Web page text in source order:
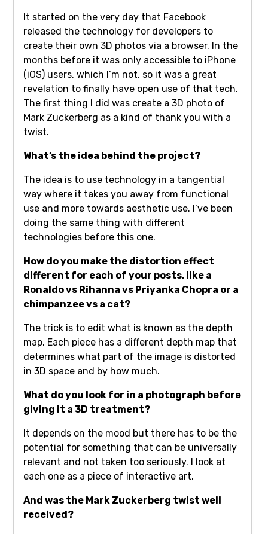
It started on the very day that Facebook
released the technology for developers to
create their own 3D photos via a browser. In the
months before it was only accessible to iPhone
(iOS) users, which I’m not, so it was a great
revelation to finally have open use of that tech.
The first thing I did was create a 3D photo of
Mark Zuckerberg as a kind of thank you with a
twist.
What’s the idea behind the project?
The idea is to use technology in a tangential
way where it takes you away from functional
use and more towards aesthetic use. I’ve been
doing the same thing with different
technologies before this one.
How do you make the distortion effect
different for each of your posts, like a
Ronaldo vs Rihanna vs Priyanka Chopra or a
chimpanzee vs a cat?
The trick is to edit what is known as the depth
map. Each piece has a different depth map that
determines what part of the image is distorted
in 3D space and by how much.
What do you look for in a photograph before
giving it a 3D treatment?
It depends on the mood but there has to be the
potential for something that can be universally
relevant and not taken too seriously. I look at
each one as a piece of interactive art.
And was the Mark Zuckerberg twist well
received?